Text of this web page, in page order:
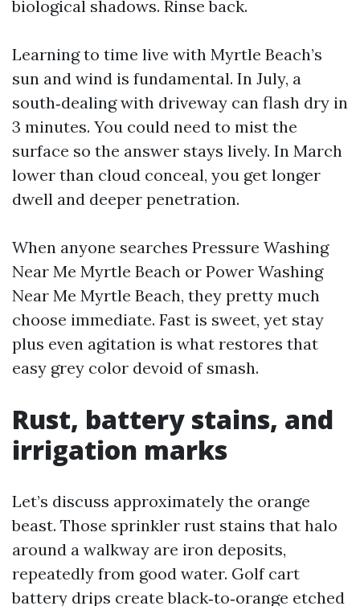
biological shadows. Rinse back.
Learning to time live with Myrtle Beach’s
sun and wind is fundamental. In July, a
south‑dealing with driveway can flash dry in
3 minutes. You could need to mist the
surface so the answer stays lively. In March
lower than cloud conceal, you get longer
dwell and deeper penetration.
When anyone searches Pressure Washing
Near Me Myrtle Beach or Power Washing
Near Me Myrtle Beach, they pretty much
choose immediate. Fast is sweet, yet stay
plus even agitation is what restores that
easy grey color devoid of smash.
Rust, battery stains, and
irrigation marks
Let’s discuss approximately the orange
beast. Those sprinkler rust stains that halo
around a walkway are iron deposits,
repeatedly from good water. Golf cart
battery drips create black‑to‑orange etched